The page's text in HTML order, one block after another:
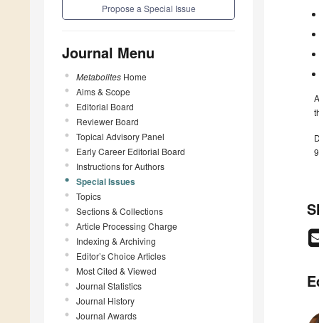
Propose a Special Issue
Journal Menu
Metabolites Home
Aims & Scope
Editorial Board
Reviewer Board
Topical Advisory Panel
Early Career Editorial Board
Instructions for Authors
Special Issues
Topics
Sections & Collections
Article Processing Charge
Indexing & Archiving
Editor’s Choice Articles
Most Cited & Viewed
Journal Statistics
Journal History
Journal Awards